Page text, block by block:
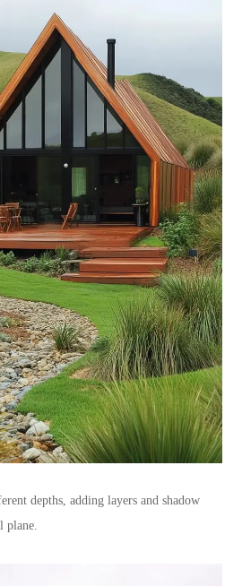
depths, adding layers and shadow
plane.